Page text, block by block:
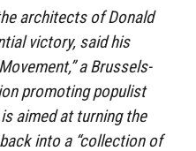
architects of Donald
victory, said his
a Brussels-
promoting populist
aimed at turning the
into a “collection of